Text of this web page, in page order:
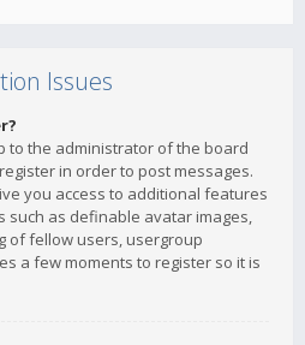
Issues
to the administrator of the board
in order to post messages.
you access to additional features
such as definable avatar images,
of fellow users, usergroup
a few moments to register so it is